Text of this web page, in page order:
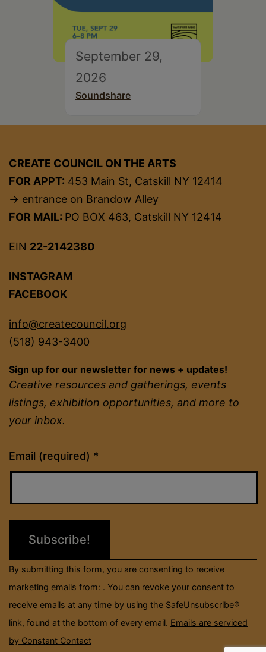
September 29,
2026
Soundshare
CREATE COUNCIL ON THE ARTS
FOR APPT: 453 Main St, Catskill NY 12414
→ entrance on Brandow Alley
FOR MAIL: PO BOX 463, Catskill NY 12414
EIN 22-2142380
INSTAGRAM
FACEBOOK
info@createcouncil.org
(518) 943-3400
Sign up for our newsletter for news + updates!
Creative resources and gatherings, events
listings, exhibition opportunities, and more to
your inbox.
Email (required) *
Constant
Contact
Please
field
By submitting this form, you are consenting to receive
marketing emails from: . You can revoke your consent to
receive emails at any time by using the SafeUnsubscribe®
link, found at the bottom of every email. Emails are serviced
by Constant Contact